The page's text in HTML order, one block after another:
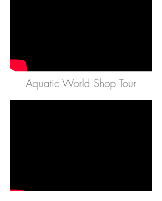
Aquatic World Shop Tour